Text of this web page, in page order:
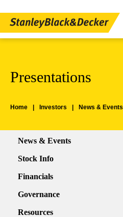
Presentations
Home Investors News & Events
News & Events
Stock Info
Financials
Governance
Resources